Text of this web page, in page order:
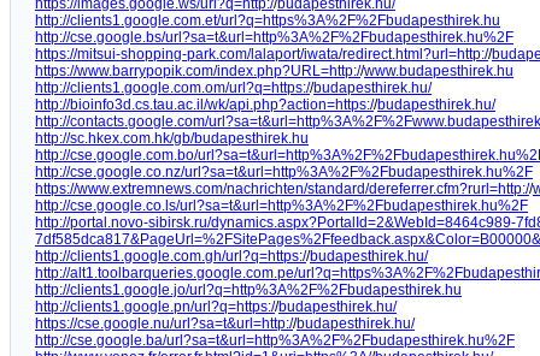
https://images.google.ws/url?q=http://budapesthirek.hu/
http://clients1.google.com.et/url?q=https%3A%2F%2Fbudapesthirek.hu
http://cse.google.bs/url?sa=t&url=http%3A%2F%2Fbudapesthirek.hu%2F
https://mitsui-shopping-park.com/lalaport/iwata/redirect.html?url=http://
https://www.barrypopik.com/index.php?URL=http://www.budapesthirek.hu
http://clients1.google.com.om/url?q=https://budapesthirek.hu/
http://bioinfo3d.cs.tau.ac.il/wk/api.php?action=https://budapesthirek.hu/
http://contacts.google.com/
http://sc.hkex.com.hk/gb/budapesthirek.hu
http://cse.google.com.bo/
http://cse.google.co.nz/url?sa=t&url=http%3A%2F%2Fbudapesthirek.hu%2F
https://www.extremnews.com/nachrichten/standard/dereferrer.cfm?rurl=http://
http://cse.google.co.ls/url?sa=t&url=http%3A%2F%2Fbudapesthirek.hu%2F
http://portal.novo-sibirsk.ru/dynamics.aspx?PortalId=2&WebId=8464c989-
http://clients1.google.com.gh/url?q=https://budapesthirek.hu/
http://alt1.toolbarqueries.google.com.pe/
http://clients1.google.jo/url?q=http%3A%2F%2Fbudapesthirek.hu
http://clients1.google.pn/url?q=https://budapesthirek.hu/
https://cse.google.nu/url?sa=t&url=http://budapesthirek.hu/
http://cse.google.ba/url?sa=t&url=http%3A%2F%2Fbudapesthirek.hu%2F